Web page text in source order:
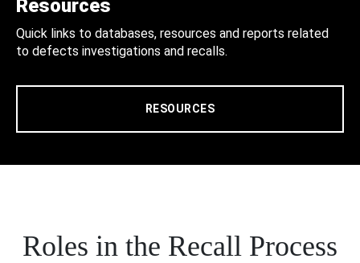
Resources
Quick links to databases, resources and reports related
to defects investigations and recalls.
RESOURCES
Roles in the Recall Process